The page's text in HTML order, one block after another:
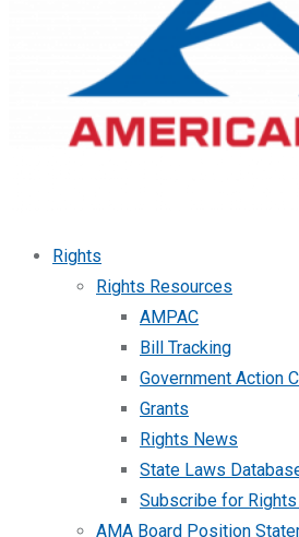
Rights
Rights Resources
AMPAC
Bill Tracking
Government Action
Grants
Rights News
State Laws
Subscribe for
AMA Board Position